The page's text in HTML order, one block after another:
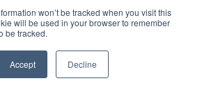
won’t be tracked when you visit this
will be used in your browser to remember
be tracked.
Accept Decline